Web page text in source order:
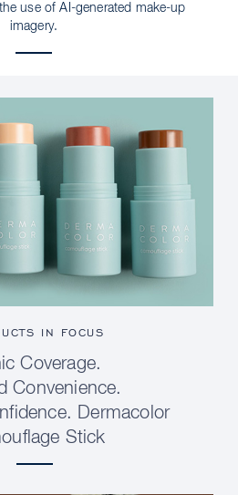
use of AI-generated make-up
imagery.
IN FOCUS
Coverage.
Convenience.
Dermacolor
Stick